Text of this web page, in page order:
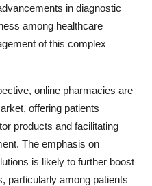
in diagnostic
among healthcare
of this complex
online pharmacies are
offering patients
products and facilitating
The emphasis on
is likely to further boost
particularly among patients